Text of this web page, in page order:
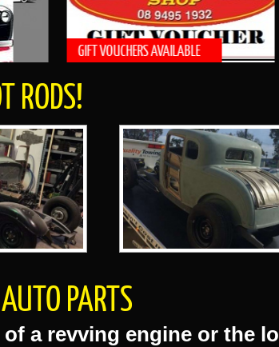
HOT ROD SUSPENSION
RODS!